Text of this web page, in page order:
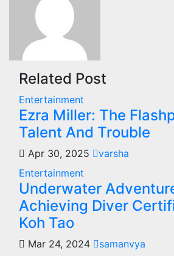
Related Post
Entertainment
Ezra Miller: The
Talent And Trouble
Apr 30, 2025
varsha
Entertainment
Underwater
Achieving Diver
Koh Tao
Mar 24, 2024
samanvya